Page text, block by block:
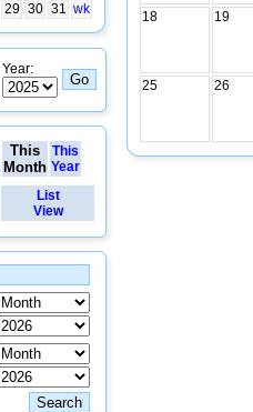
29 30 31 wk
Year:
This
Month
This
Year
List
View
18 19
25 26